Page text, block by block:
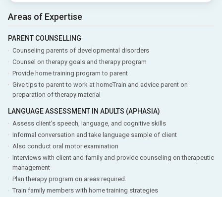
Areas of Expertise
PARENT COUNSELLING
Counseling parents of developmental disorders
Counsel on therapy goals and therapy program
Provide home training program to parent
Give tips to parent to work at homeTrain and advice parent on
preparation of therapy material
LANGUAGE ASSESSMENT IN ADULTS (APHASIA)
Assess client’s speech, language, and cognitive skills
Informal conversation and take language sample of client
Also conduct oral motor examination
Interviews with client and family and provide counseling on therapeutic
management
Plan therapy program on areas required.
Train family members with home training strategies